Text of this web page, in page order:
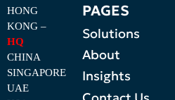
HONG
KONG –
HQ
CHINA
SINGAPORE
UAE
PAGES
Solutions
About
Insights